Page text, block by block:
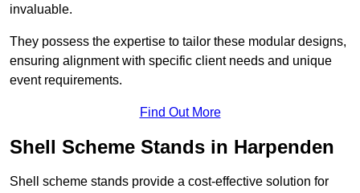
invaluable.
They possess the expertise to tailor these modular designs,
ensuring alignment with specific client needs and unique
event requirements.
Find Out More
Shell Scheme Stands in Harpenden
Shell scheme stands provide a cost-effective solution for